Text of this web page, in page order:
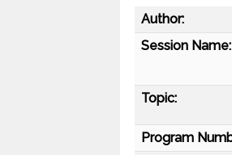
Author:
Session Name:
Topic:
Program